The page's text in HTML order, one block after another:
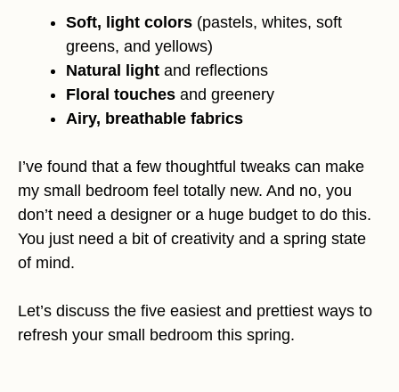
Soft, light colors (pastels, whites, soft
greens, and yellows)
Natural light and reflections
Floral touches and greenery
Airy, breathable fabrics
I’ve found that a few thoughtful tweaks can make
my small bedroom feel totally new. And no, you
don’t need a designer or a huge budget to do this.
You just need a bit of creativity and a spring state
of mind.
Let’s discuss the five easiest and prettiest ways to
refresh your small bedroom this spring.